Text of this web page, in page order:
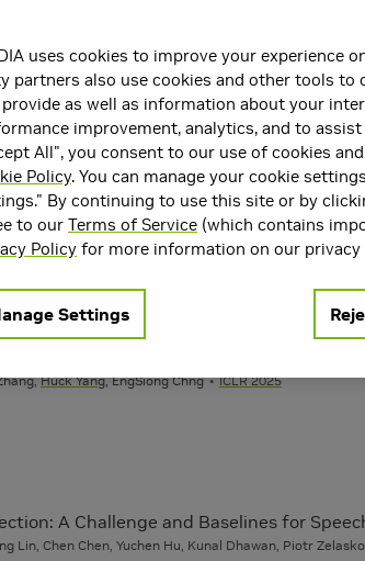
Shirui Pan
without Hallucinations
Jui Ku, Ante Jukić, Huck Yang, Yu Tsao, ,
Learning and Generation
Quality Evaluators
Huck Yang, EngSiong Chng ICLR 2025
A Challenge and Baselines for
Lin, Chen Chen, Yuchen Hu, Kunal Dhawan, Piotr
uses cookies to improve your experience
partners also use cookies and other tools
as well as information about your
improvement, analytics, and to
All", you consent to our use of cookies
Policy. You can manage your cookie
By continuing to use this site or by
to our Terms of Service (which contains
Policy for more information on our privacy
Settings